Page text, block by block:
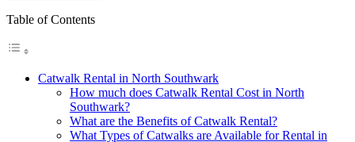
Table of Contents
Catwalk Rental in North Southwark
How much does Catwalk Rental Cost in North
Southwark?
What are the Benefits of Catwalk Rental?
What Types of Catwalks are Available for Rental in